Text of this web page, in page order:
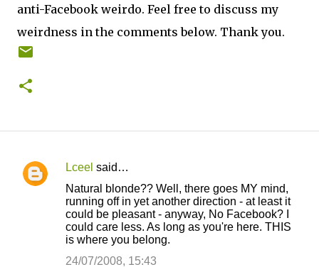
anti-Facebook weirdo. Feel free to discuss my
weirdness in the comments below. Thank you.
C
Lceel said…
Natural blonde?? Well, there goes MY mind,
running off in yet another direction - at least it
could be pleasant - anyway, No Facebook? I
could care less. As long as you're here. THIS
is where you belong.
24/07/2008, 15:43